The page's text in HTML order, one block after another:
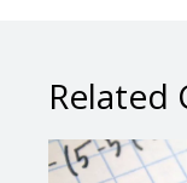
Related